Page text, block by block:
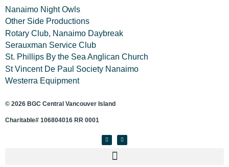
Nanaimo Night Owls
Other Side Productions
Rotary Club, Nanaimo Daybreak
Serauxman Service Club
St. Phillips By the Sea Anglican Church
St Vincent De Paul Society Nanaimo
Westerra Equipment
© 2026 BGC Central Vancouver Island
Charitable# 106804016 RR 0001